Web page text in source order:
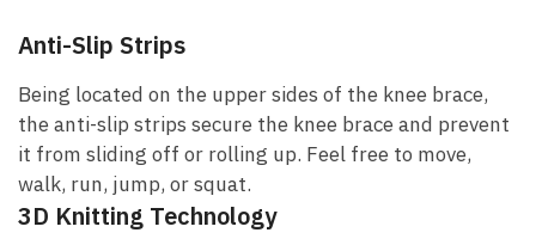
Anti-Slip Strips
Being located on the upper sides of the knee brace,
the anti-slip strips secure the knee brace and prevent
it from sliding off or rolling up. Feel free to move,
walk, run, jump, or squat.
3D Knitting Technology